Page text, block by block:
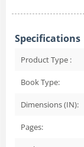
Specifications
Product Type :
Book Type:
Dimensions (IN):
Pages: